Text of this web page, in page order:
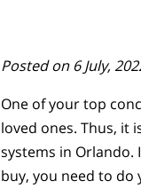
Posted on 6 July,
One of your top
loved ones. Thus, it
systems in Orlando.
buy, you need to do